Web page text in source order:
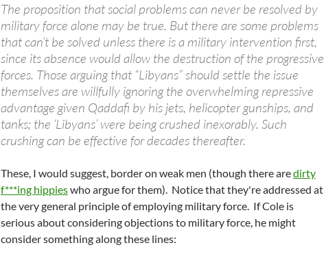
The proposition that social problems can never be resolved by
military force alone may be true. But there are some problems
that can’t be solved unless there is a military intervention first,
since its absence would allow the destruction of the progressive
forces. Those arguing that “Libyans” should settle the issue
themselves are willfully ignoring the overwhelming repressive
advantage given Qaddafi by his jets, helicopter gunships, and
tanks; the ‘Libyans’ were being crushed inexorably. Such
crushing can be effective for decades thereafter.
These, I would suggest, border on weak men (though there aredirty
f***ing hippieswho argue for them). Notice that they're addressed at
the very general principle of employing military force. If Cole is
serious about considering objections to military force, he might
consider something along these lines: